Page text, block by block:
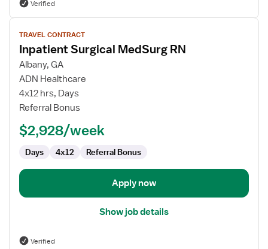
Verified
View
job
details
for
Inpatient
Surgical
MedSurg
TRAVEL CONTRACT
Inpatient Surgical MedSurg RN
Albany, GA
ADN Healthcare
4x12 hrs, Days
Referral Bonus
$2,928/week
Days 4x12 Referral Bonus
Apply now
Show job details
Verified